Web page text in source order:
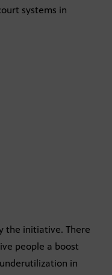
systems in
the initiative. There
people a boost
in